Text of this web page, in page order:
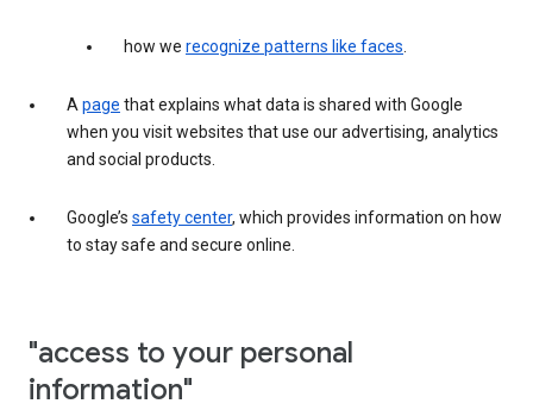
how we recognize patterns like faces.
Apage that explains what data is shared with Google
when you visit websites that use our advertising, analytics
and social products.
Google’s safety center, which provides information on how
to stay safe and secure online.
"access to your personal
information"